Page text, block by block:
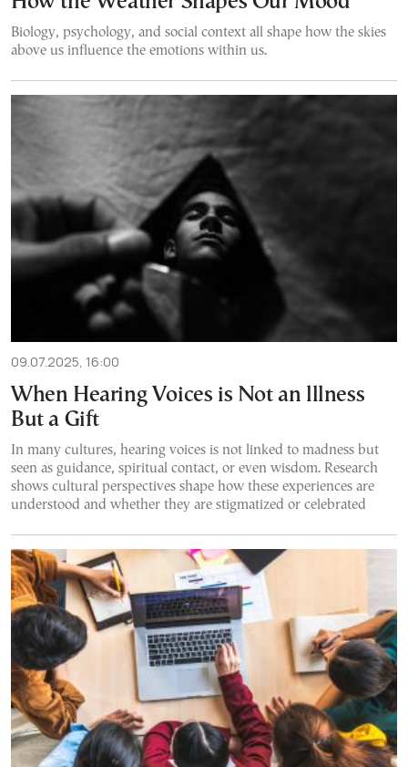
Biology, psychology, and social context all shape how the skies
above us influence the emotions within us.
09.07.2025, 16:00
When Hearing Voices is Not an lllness
But a Gift
In many cultures, hearing voices is not linked to madness but
seen as guidance, spiritual contact, or even wisdom. Research
shows cultural perspectives shape how these experiences are
understood and whether they are stigmatized or celebrated